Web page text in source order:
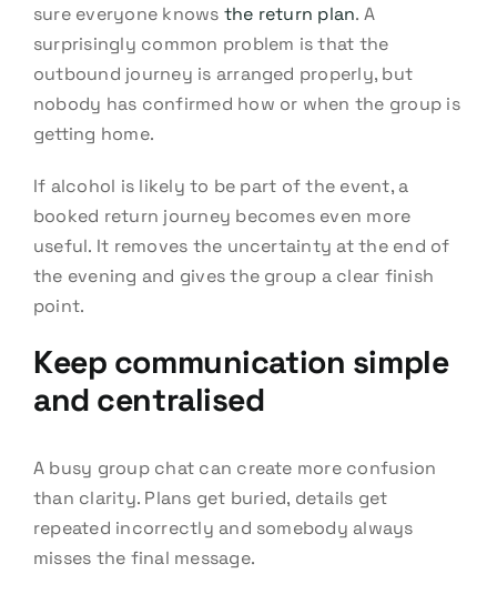
sure everyone knows the return plan. A
surprisingly common problem is that the
outbound journey is arranged properly, but
nobody has confirmed how or when the group is
getting home.
If alcohol is likely to be part of the event, a
booked return journey becomes even more
useful. It removes the uncertainty at the end of
the evening and gives the group a clear finish
point.
Keep communication simple
and centralised
A busy group chat can create more confusion
than clarity. Plans get buried, details get
repeated incorrectly and somebody always
misses the final message.